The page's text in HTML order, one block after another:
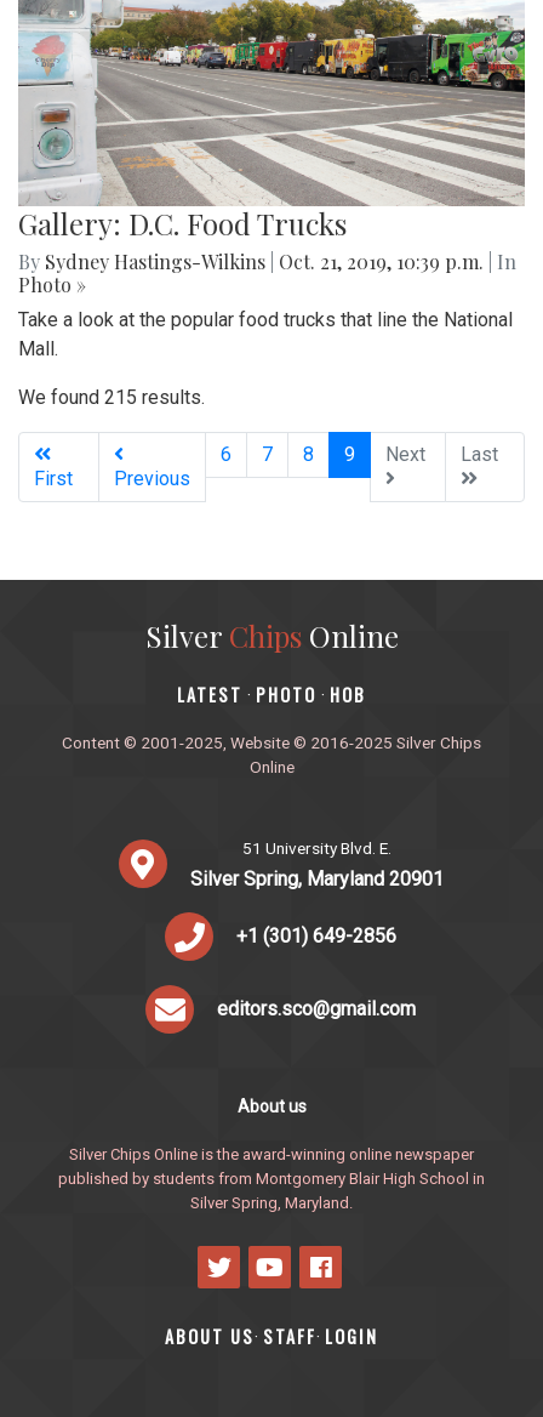
Gallery: D.C. Food Trucks
By Sydney Hastings-Wilkins Oct. 21, 2019, 10:39 p.m.
| In
Photo »
Take a look at the popular food trucks that line the National
Mall.
We found 215 results.
First Previous
6 7 8 9(current)
Next Last
Silver ChipsOnline
‎LATEST · PHOTO · HOB
Content © 2001-2025, Website © 2016-2025 Silver Chips
Online
51 University Blvd. E.
Silver Spring, Maryland 20901
+1 (301) 649-2856
editors.sco@gmail.com
About us
Silver Chips Online is the award-winning online newspaper
published by students from Montgomery Blair High School in
Silver Spring, Maryland.
ABOUT US· STAFF· LOGIN